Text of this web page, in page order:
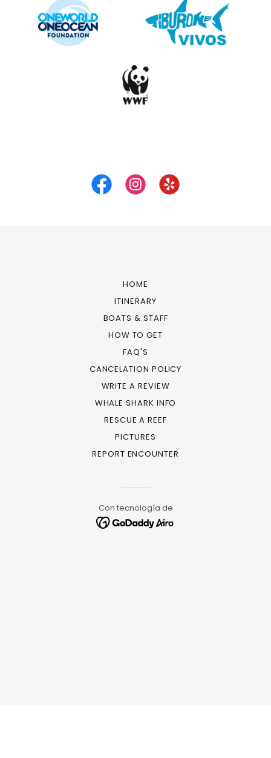
HOME
ITINERARY
BOATS & STAFF
HOW TO GET
FAQ'S
CANCELATION POLICY
WRITE A REVIEW
WHALE SHARK INFO
RESCUE A REEF
PICTURES
REPORT ENCOUNTER
Con tecnología de